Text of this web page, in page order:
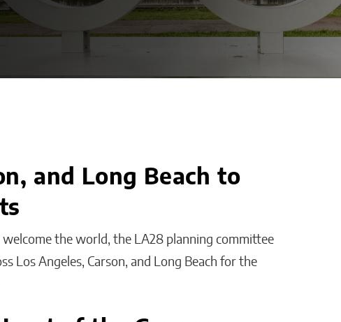
and Long Beach to
the world, the LA28 planning committee
Los Angeles, Carson, and Long Beach for the
AI Platform
AI Is Helping Businesses
Malana Van Tyler